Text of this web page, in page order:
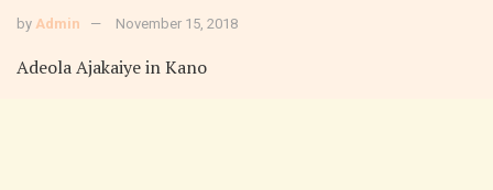
by Admin November 15, 2018
Adeola Ajakaiye in Kano